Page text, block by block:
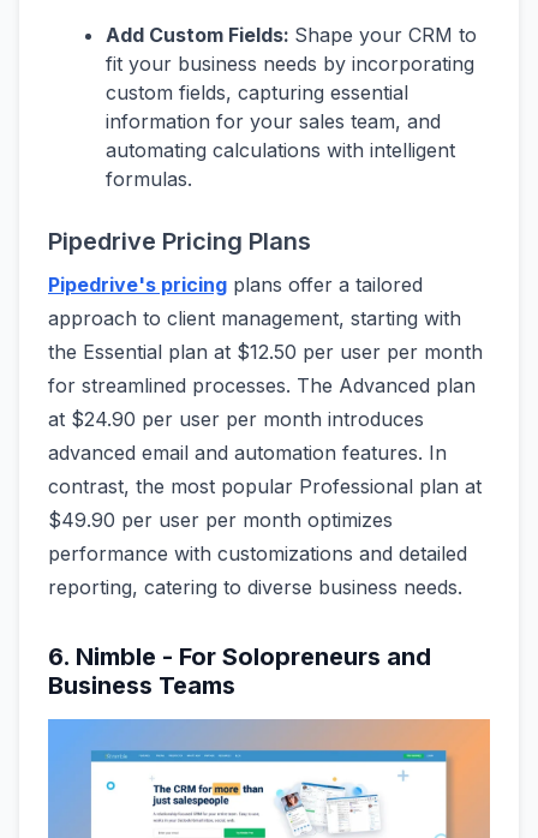
Add Custom Fields: Shape your CRM to
fit your business needs by incorporating
custom fields, capturing essential
information for your sales team, and
automating calculations with intelligent
formulas.
Pipedrive Pricing Plans
Pipedrive's pricing plans offer a tailored
approach to client management, starting with
the Essential plan at $12.50 per user per month
for streamlined processes. The Advanced plan
at $24.90 per user per month introduces
advanced email and automation features. In
contrast, the most popular Professional plan at
$49.90 per user per month optimizes
performance with customizations and detailed
reporting, catering to diverse business needs.
6. Nimble - For Solopreneurs and
Business Teams